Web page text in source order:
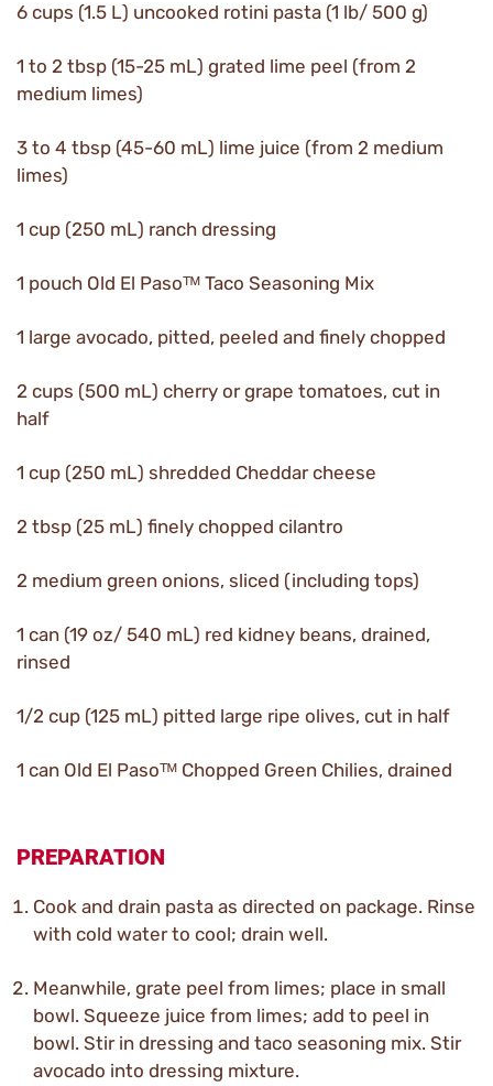
6 cups (1.5 L) uncooked rotini pasta (1 lb/ 500 g)
1 to 2 tbsp (15-25 mL) grated lime peel (from 2
medium limes)
3 to 4 tbsp (45-60 mL) lime juice (from 2 medium
limes)
1 cup (250 mL) ranch dressing
1 pouch Old El Pasoᵀᴹ Taco Seasoning Mix
1 large avocado, pitted, peeled and finely chopped
2 cups (500 mL) cherry or grape tomatoes, cut in
half
1 cup (250 mL) shredded Cheddar cheese
2 tbsp (25 mL) finely chopped cilantro
2 medium green onions, sliced (including tops)
1 can (19 oz/ 540 mL) red kidney beans, drained,
rinsed
1/2 cup (125 mL) pitted large ripe olives, cut in half
1 can Old El Pasoᵀᴹ Chopped Green Chilies, drained
PREPARATION
Cook and drain pasta as directed on package. Rinse
with cold water to cool; drain well.
Meanwhile, grate peel from limes; place in small
bowl. Squeeze juice from limes; add to peel in
bowl. Stir in dressing and taco seasoning mix. Stir
avocado into dressing mixture.